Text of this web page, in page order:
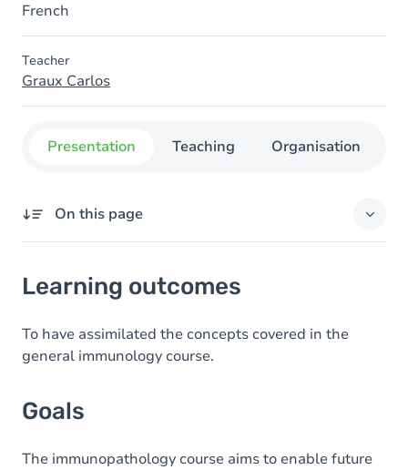
French
Teacher
Graux Carlos
Presentation Teaching Organisation
On this page
Goals
Content
Learning outcomes
To have assimilated the concepts covered in the
general immunology course.
Goals
The immunopathology course aims to enable future